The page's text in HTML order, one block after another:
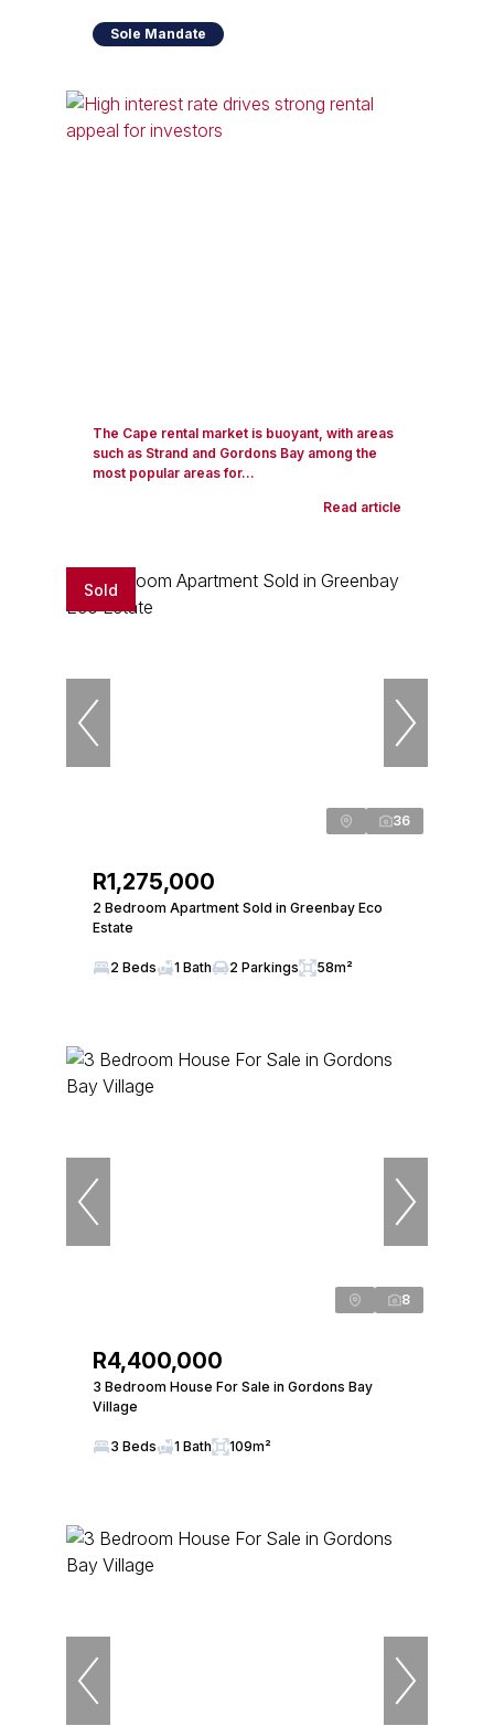
Sole Mandate
The Cape rental market is buoyant, with areas
such as Strand and Gordons Bay among the
most popular areas for...
Read article
Sold
36
R1,275,000
2 Bedroom Apartment Sold in Greenbay Eco
Estate
2 Beds 1 Bath 2 Parkings 58m²
8
R4,400,000
3 Bedroom House For Sale in Gordons Bay
Village
3 Beds 1 Bath 109m²